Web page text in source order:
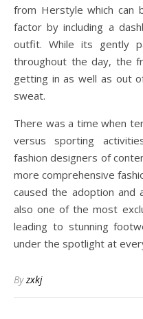
from Herstyle which can
factor by including a
outfit. While its gently
throughout the day, the
getting in as well as out
sweat.
There was a time when
versus sporting
fashion designers of
more comprehensive
caused the adoption and
also one of the most
leading to stunning
under the spotlight at
Byzxkj